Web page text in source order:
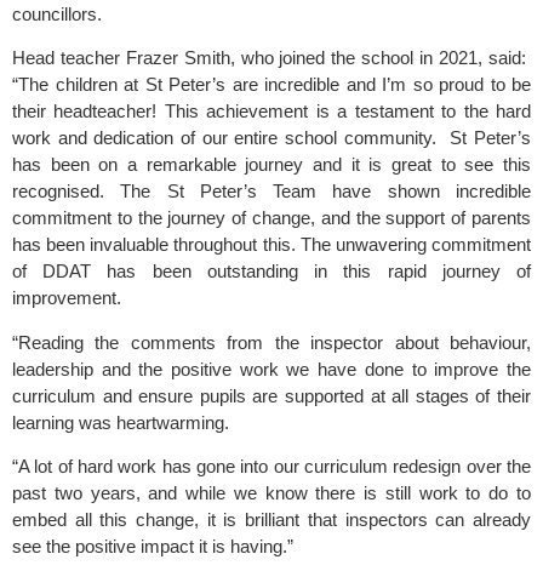
councillors.
Head teacher Frazer Smith, who joined the school in 2021, said:
“The children at St Peter’s are incredible and I’m so proud to be
their headteacher! This achievement is a testament to the hard
work and dedication of our entire school community. St Peter’s
has been on a remarkable journey and it is great to see this
recognised. The St Peter’s Team have shown incredible
commitment to the journey of change, and the support of parents
has been invaluable throughout this. The unwavering commitment
of DDAT has been outstanding in this rapid journey of
improvement.
“Reading the comments from the inspector about behaviour,
leadership and the positive work we have done to improve the
curriculum and ensure pupils are supported at all stages of their
learning was heartwarming.
“A lot of hard work has gone into our curriculum redesign over the
past two years, and while we know there is still work to do to
embed all this change, it is brilliant that inspectors can already
see the positive impact it is having.”